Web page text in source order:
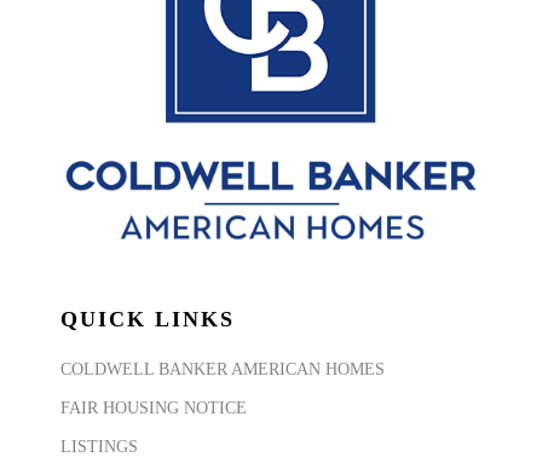
QUICK LINKS
COLDWELL BANKER AMERICAN HOMES
FAIR HOUSING NOTICE
LISTINGS